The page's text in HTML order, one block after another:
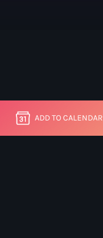
ADD TO CALENDAR